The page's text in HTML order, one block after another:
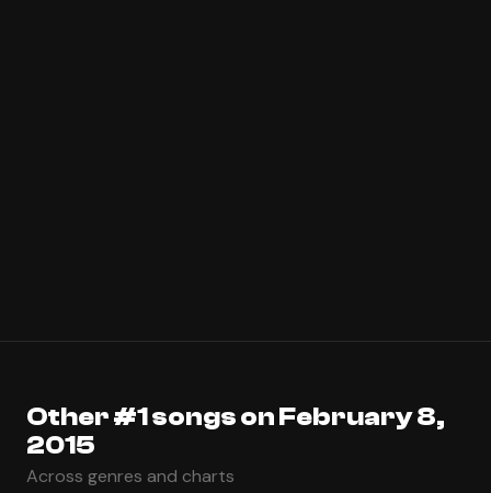
Other #1 songs on February 8,
2015
Across genres and charts